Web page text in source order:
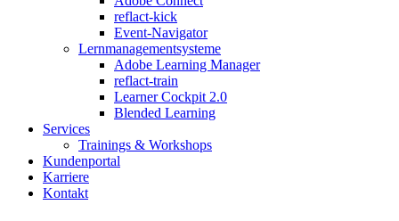
reflact-kick
Event-Navigator
Lernmanagementsysteme
Adobe Learning Manager
reflact-train
Learner Cockpit 2.0
Blended Learning
Services
Trainings & Workshops
Kundenportal
Karriere
Kontakt